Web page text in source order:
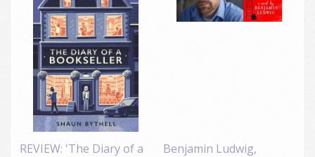
REVIEW: 'The Diary of a
Benjamin Ludwig,